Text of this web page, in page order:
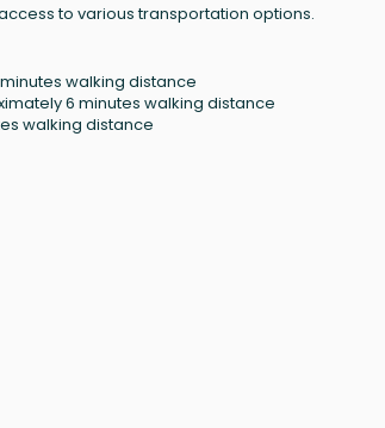
to various transportation options.
minutes walking distance
6 minutes walking distance
walking distance